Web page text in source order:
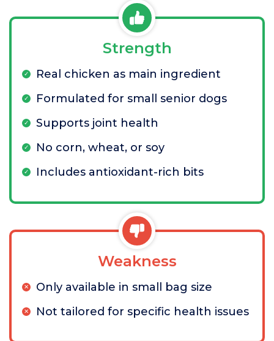
Strength
Real chicken as main ingredient
Formulated for small senior dogs
Supports joint health
No corn, wheat, or soy
Includes antioxidant-rich bits
Weakness
Only available in small bag size
Not tailored for specific health issues